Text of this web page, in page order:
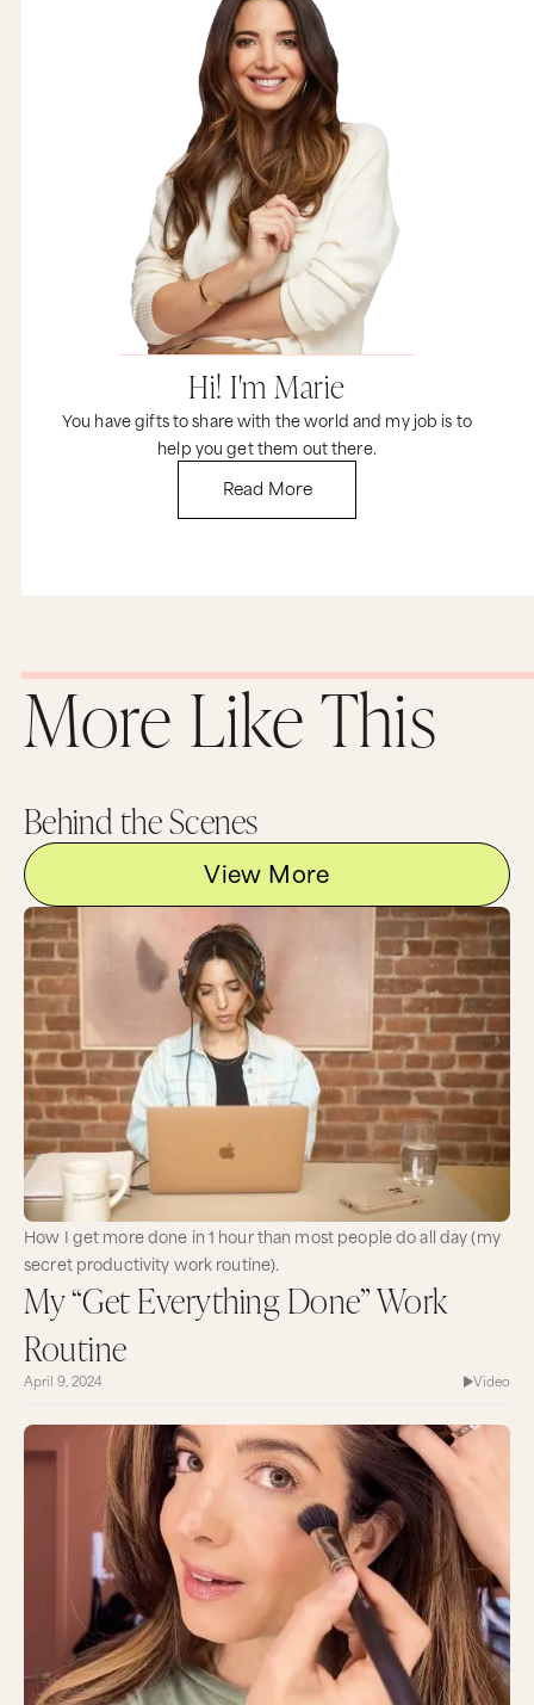
Hi! I'm Marie
You have gifts to share with the world and my job is to
help you get them out there.
Read More
More Like This
Behind the Scenes
View More
How I get more done in 1 hour than most people do all day (my
secret productivity work routine).
My “Get Everything Done” Work
Routine
April 9, 2024 Video